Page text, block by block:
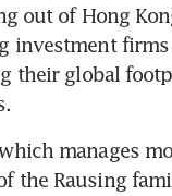
out of Hong
investment
their global
manages
the Rausing